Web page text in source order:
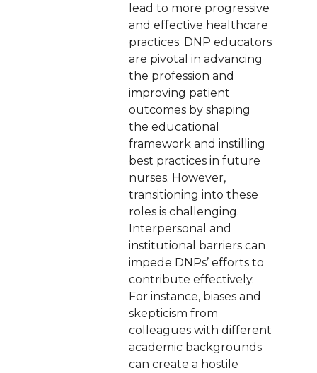
lead to more progressive
and effective healthcare
practices. DNP educators
are pivotal in advancing
the profession and
improving patient
outcomes by shaping
the educational
framework and instilling
best practices in future
nurses. However,
transitioning into these
roles is challenging.
Interpersonal and
institutional barriers can
impede DNPs’ efforts to
contribute effectively.
For instance, biases and
skepticism from
colleagues with different
academic backgrounds
can create a hostile